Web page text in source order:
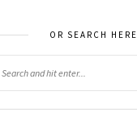
OR SEARCH HERE